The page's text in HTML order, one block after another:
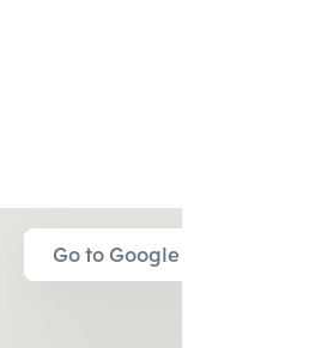
Go to Google Map